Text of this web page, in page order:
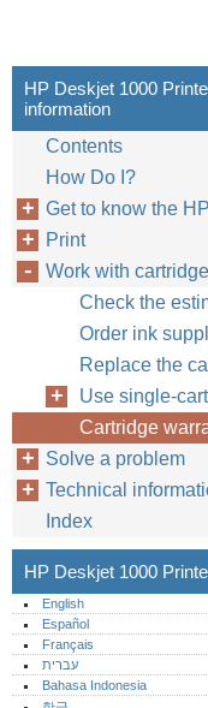
HP Deskjet 1000
information
Contents
How Do I?
Get to know the
Print
Work with
Check the
Order ink
Replace the
Use single-
Cartridge
Solve a problem
Technical
Index
HP Deskjet 1000
English
Español
Français
עברית
Bahasa Indonesia